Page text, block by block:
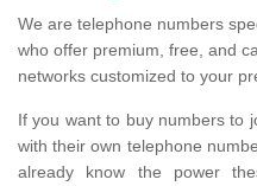
We are telephone numbers
who offer premium, free, and
networks customized to your
If you want to buy numbers to
with their own telephone
already know the power